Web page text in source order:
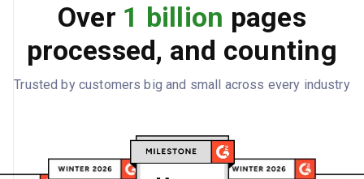
Over 1 billion pages
processed, and counting
Trusted by customers big and small across every industry